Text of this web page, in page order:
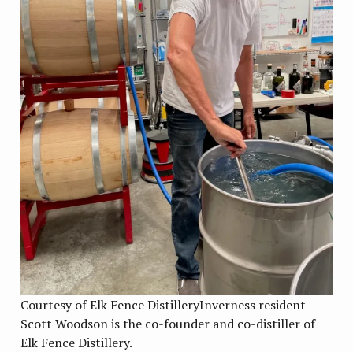
Courtesy of Elk Fence DistilleryInverness resident
Scott Woodson is the co-founder and co-distiller of
Elk Fence Distillery.